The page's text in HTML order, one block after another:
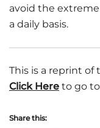
avoid the
a daily basis.
This is a reprint of
Click Here to go
Share this: